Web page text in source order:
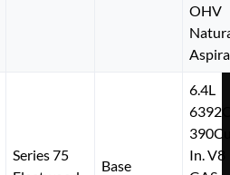
OHV
Series 75
Base
6.4L
In. V8